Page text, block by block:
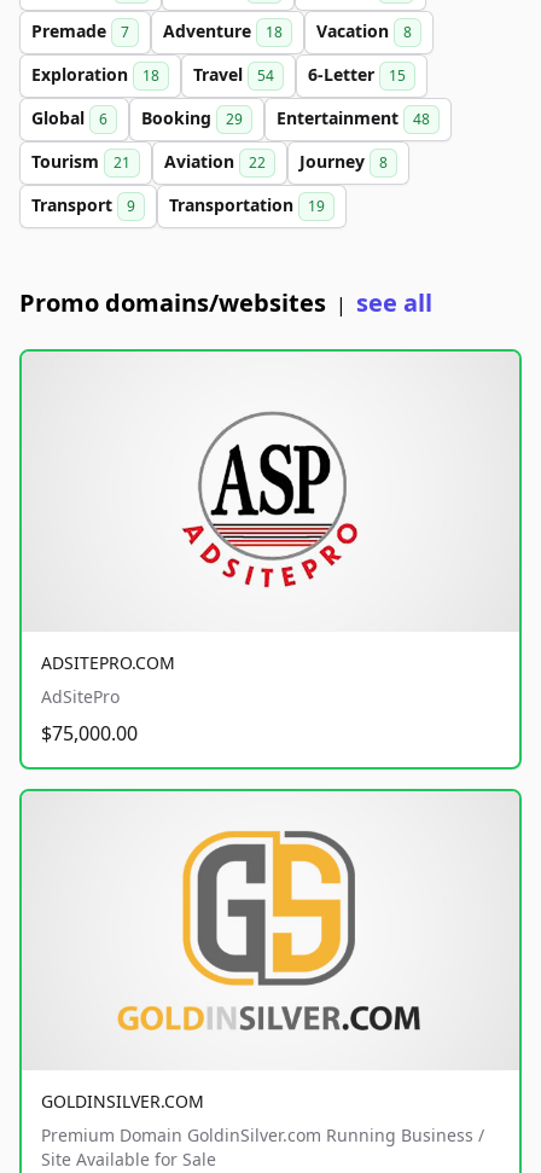
Premade 7 Adventure 18 Vacation 8
Exploration 18 Travel 54 6-Letter 15
Global 6 Booking 29 Entertainment 48
Tourism 21 Aviation 22 Journey 8
Transport 9 Transportation 19
Promo domains/websites | see all
ADSITEPRO.COM
AdSitePro
$75,000.00
GOLDINSILVER.COM
Premium Domain GoldinSilver.com Running Business /
Site Available for Sale